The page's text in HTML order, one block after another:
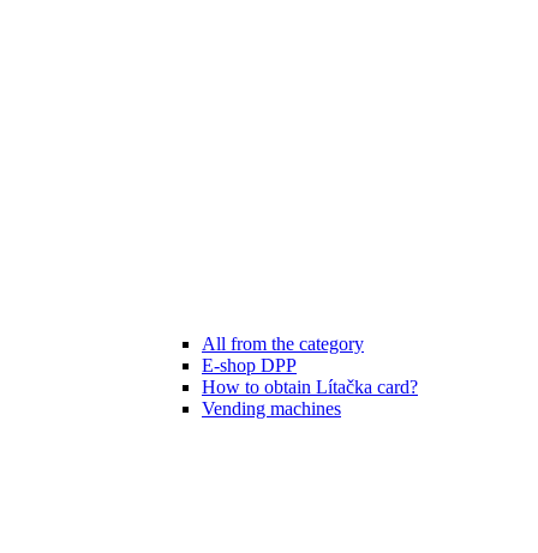
All from the category
E-shop DPP
How to obtain Lítačka card?
Vending machines